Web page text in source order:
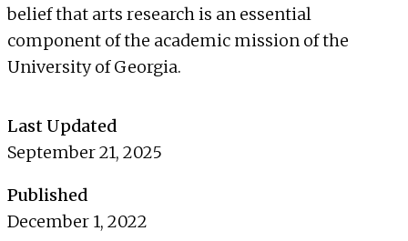
Last Updated
September 21, 2025
Published
December 1, 2022
belief that arts research is an essential
component of the academic mission of the
University of Georgia.